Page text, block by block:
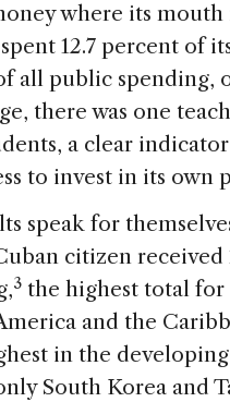
where its mouth
12.7 percent of
all public spending,
there was one
a clear indicator
to invest in its own
speak for
citizen received
3 the highest total for
and the
in the
South Korea and